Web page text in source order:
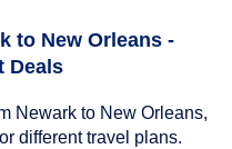
to New Orleans -
Deals
Newark to New Orleans,
different travel plans.